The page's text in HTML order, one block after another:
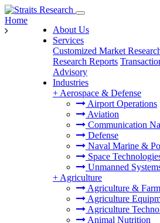
About Us
Services
Customized Market
Research Reports
Advisory
Industries
+ Aerospace & Defense
Airport Operations
Aviation
Communication
Defense
Naval Marine &
Space
Unmanned
+ Agriculture
Agriculture &
Agriculture
Agriculture
Animal Nutrition
Home